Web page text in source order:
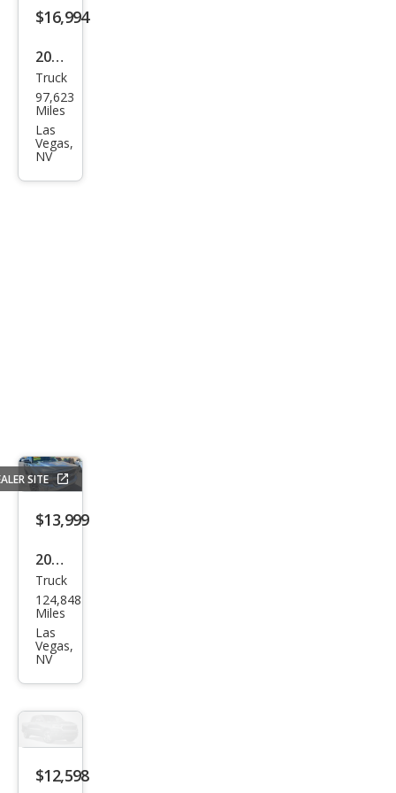
$16,994
2019
Ram
Ram
Pick
up
1500
Truck
97,623
Miles
Las
Vegas,
NV
SITE
$13,999
2017
Che
vrol
et
Silve
rado
1500
Truck
124,848
Miles
Las
Vegas,
NV
$12,598